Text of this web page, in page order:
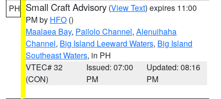
PH Small Craft Advisory (View Text) expires 11:00
PM by HFO ()
Maalaea Bay, Pailolo Channel, Alenuihaha
Channel, Big Island Leeward Waters, Big Island
Southeast Waters, in PH
VTEC# 32
(CON)
Issued: 07:00
PM
Updated: 08:16
PM